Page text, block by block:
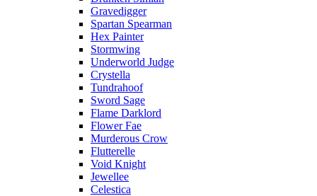
Gravedigger
Spartan Spearman
Hex Painter
Stormwing
Underworld Judge
Crystella
Tundrahoof
Sword Sage
Flame Darklord
Flower Fae
Murderous Crow
Flutterelle
Void Knight
Jewellee
Celestica